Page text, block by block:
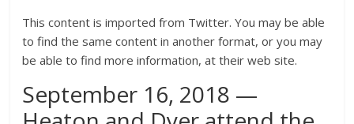
This content is imported from Twitter. You may be able
to find the same content in another format, or you may
be able to find more information, at their web site.
September 16, 2018 —